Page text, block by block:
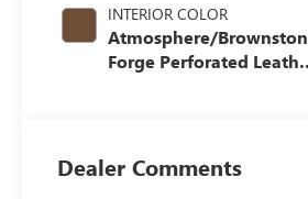
INTERIOR COLOR
Atmosphere/
Forge Perforated
Dealer Comments